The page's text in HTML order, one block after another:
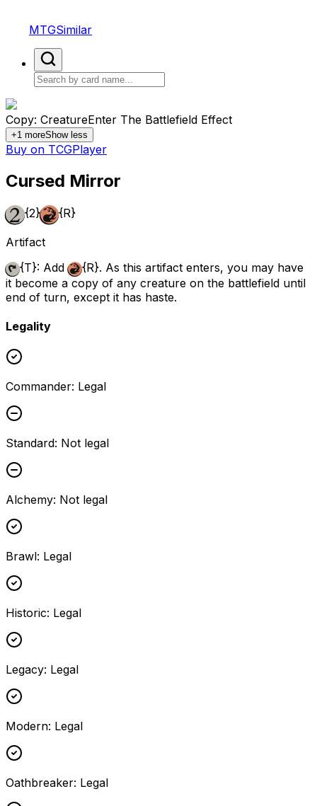
MTGSimilar
Copy: CreatureEnter The Battlefield Effect
+1 moreShow less
Buy on TCGPlayer
Cursed Mirror
{2} {R}
Artifact
{T}: Add {R}. As this artifact enters, you may have
it become a copy of any creature on the battlefield until
end of turn, except it has haste.
Legality
Commander: Legal
Standard: Not legal
Alchemy: Not legal
Brawl: Legal
Historic: Legal
Legacy: Legal
Modern: Legal
Oathbreaker: Legal